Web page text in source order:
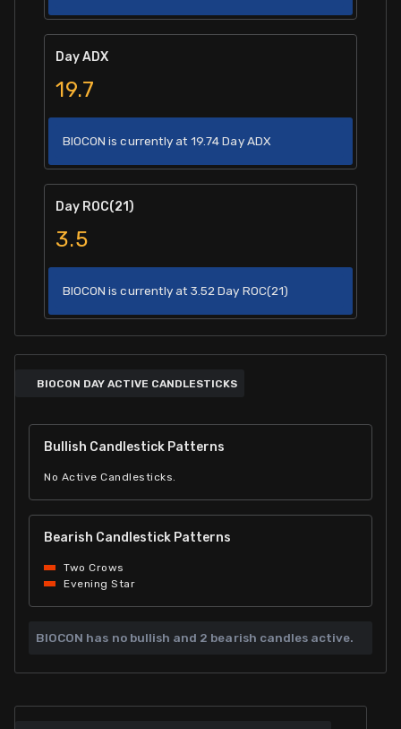
Day ADX
19.7
BIOCON is currently at 19.74 Day ADX
Day ROC(21)
3.5
BIOCON is currently at 3.52 Day ROC(21)
BIOCON DAY ACTIVE CANDLESTICKS
Bullish Candlestick Patterns
No Active Candlesticks.
Bearish Candlestick Patterns
Two Crows
Evening Star
BIOCON has no bullish and 2 bearish candles active.